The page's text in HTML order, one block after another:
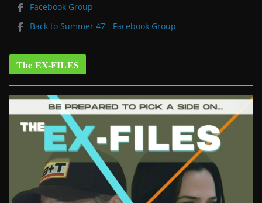
Facebook Group
Back to Summer 47 - Facebook Group
The EX-FILES